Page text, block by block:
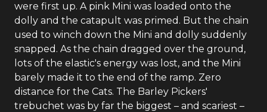
were first up. A pink Mini was loaded onto the
dolly and the catapult was primed. But the chain
used to winch down the Mini and dolly suddenly
snapped. As the chain dragged over the ground,
lots of the elastic's energy was lost, and the Mini
barely made it to the end of the ramp. Zero
distance for the Cats. The Barley Pickers'
trebuchet was by far the biggest – and scariest –